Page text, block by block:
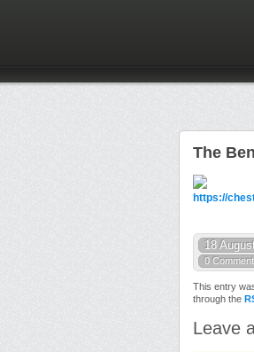
The
https://
18
0
This entry
through the
Leave